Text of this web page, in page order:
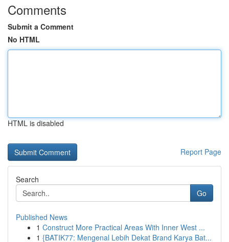
Comments
Submit a Comment
No HTML
HTML is disabled
Report Page
Search
Go
Published News
1 Construct More Practical Areas With Inner West ...
1 {BATIK77: Mengenal Lebih Dekat Brand Karya Bat...